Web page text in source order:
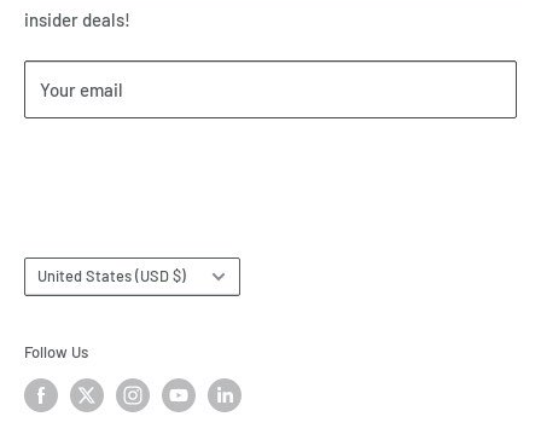
Our Return & Cancellation Policy
Our Shipping Policy
Our Terms of Service
insider deals!
Your email
Country/region
United States (USD $)
Follow Us